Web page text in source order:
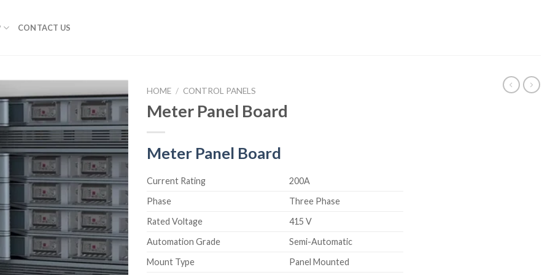
CONTACT US
HOME / CONTROL PANELS
Meter Panel Board
Meter Panel Board
Current Rating
200A
Phase
Three Phase
Rated Voltage
415 V
Automation Grade
Semi-Automatic
Mount Type
Panel Mounted